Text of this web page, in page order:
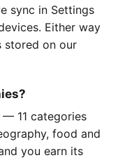
sync in Settings
Either way
stored on our
11 categories
food and
you earn its